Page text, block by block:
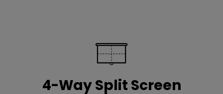
4-Way Split Screen